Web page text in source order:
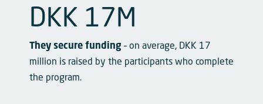
DKK 17M
They secure funding– on average, DKK 17
million is raised by the participants who complete
the program.